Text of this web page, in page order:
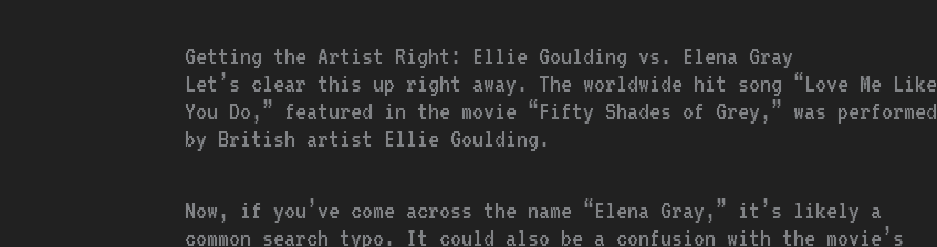
Getting the Artist Right: Ellie Goulding vs. Elena Gray
Let’s clear this up right away. The worldwide hit song “Love Me Like
You Do,” featured in the movie “Fifty Shades of Grey,” was performed
by British artist Ellie Goulding.
Now, if you’ve come across the name “Elena Gray,” it’s likely a
common search typo. It could also be a confusion with the movie’s